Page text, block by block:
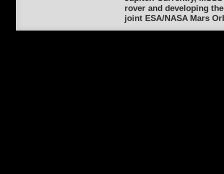
rover and developing
joint ESA/NASA Mars